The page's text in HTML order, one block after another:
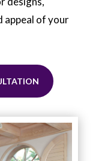
appeal of your